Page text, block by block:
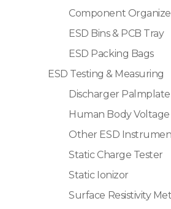
Component
ESD Bins & PCB Tray
ESD Packing Bags
ESD Testing & Measuring
Discharger
Human Body
Other ESD
Static Charge Tester
Static Ionizor
Surface Resistivity